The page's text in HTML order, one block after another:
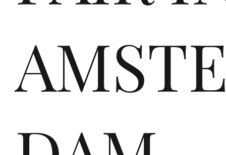
st